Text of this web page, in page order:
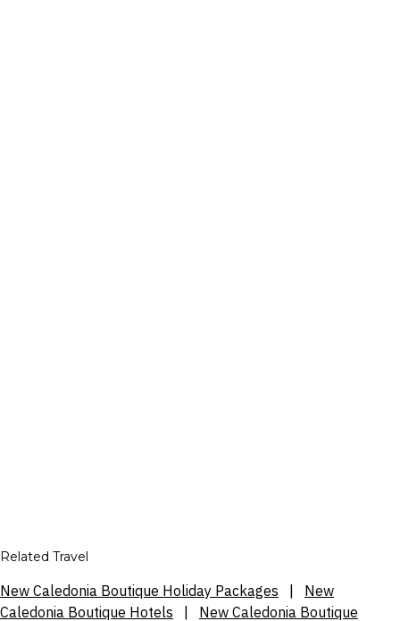
Related Travel
New Caledonia Boutique Holiday Packages
New
Caledonia Boutique Hotels
New Caledonia Boutique